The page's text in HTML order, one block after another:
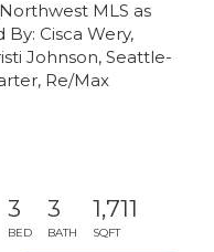
Northwest MLS as
Cisca Wery,
Johnson, Seattle-
Re/Max
3
BED
3
BATH
1,711
SQFT